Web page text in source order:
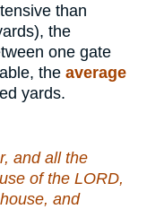
than
the
one gate
the average
yards.
and all the
of the LORD,
and